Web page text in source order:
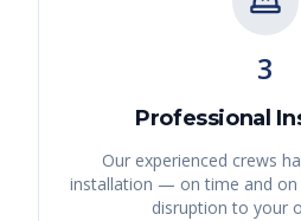
3
Professional
Our experienced crews
installation — on time and on
disruption to your